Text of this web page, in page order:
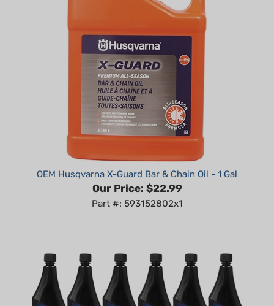
OEM Husqvarna X-Guard Bar & Chain Oil - 1 Gal
Our Price: $22.99
Part #: 593152802x1